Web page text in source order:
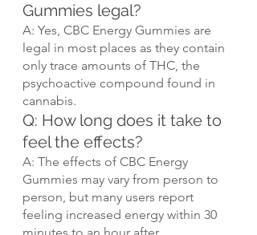
Gummies legal?
A: Yes, CBC Energy Gummies are
legal in most places as they contain
only trace amounts of THC, the
psychoactive compound found in
cannabis.
Q: How long does it take to
feel the effects?
A: The effects of CBC Energy
Gummies may vary from person to
person, but many users report
feeling increased energy within 30